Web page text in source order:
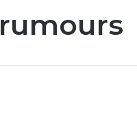
rumours